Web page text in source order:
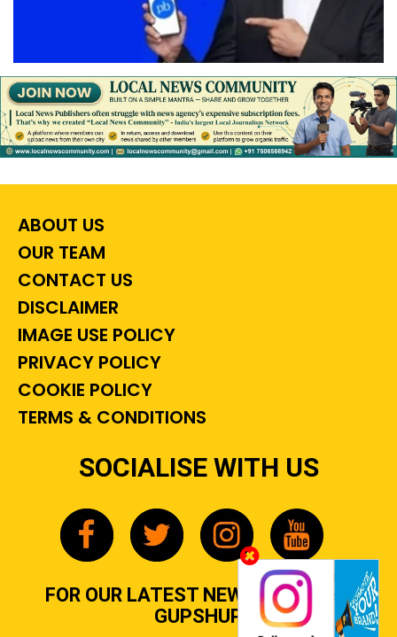
ABOUT US
OUR TEAM
CONTACT US
DISCLAIMER
IMAGE USE POLICY
PRIVACY POLICY
COOKIE POLICY
TERMS & CONDITIONS
SOCIALISE WITH US
FOR OUR LATEST NEWS, GOSSIP &
GUPSHUP